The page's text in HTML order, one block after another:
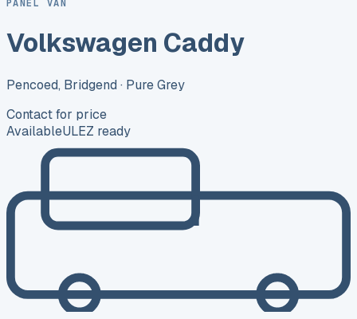
PANEL VAN
Volkswagen Caddy
Pencoed, Bridgend · Pure Grey
Contact for price
AvailableULEZ ready